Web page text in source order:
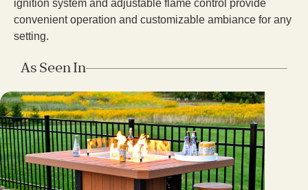
ignition system and adjustable flame control provide
convenient operation and customizable ambiance for any
setting.
As Seen In